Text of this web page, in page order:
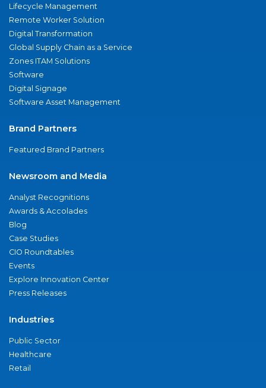
Lifecycle Management
Remote Worker Solution
Digital Transformation
Global Supply Chain as a Service
Zones ITAM Solutions
Software
Digital Signage
Software Asset Management
Brand Partners
Featured Brand Partners
Newsroom and Media
Analyst Recognitions
Awards & Accolades
Blog
Case Studies
CIO Roundtables
Events
Explore Innovation Center
Press Releases
Industries
Public Sector
Healthcare
Retail